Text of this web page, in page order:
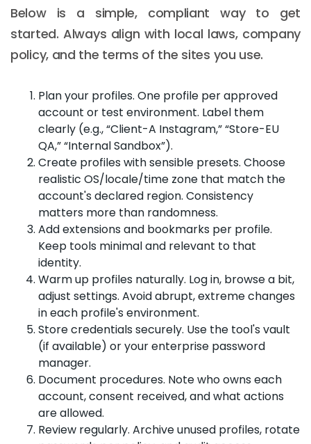
Below is a simple, compliant way to get
started. Always align with local laws, company
policy, and the terms of the sites you use.
Plan your profiles. One profile per approved
account or test environment. Label them
clearly (e.g., “Client-A Instagram,” “Store-EU
QA,” “Internal Sandbox”).
Create profiles with sensible presets. Choose
realistic OS/locale/time zone that match the
account's declared region. Consistency
matters more than randomness.
Add extensions and bookmarks per profile.
Keep tools minimal and relevant to that
identity.
Warm up profiles naturally. Log in, browse a bit,
adjust settings. Avoid abrupt, extreme changes
in each profile's environment.
Store credentials securely. Use the tool's vault
(if available) or your enterprise password
manager.
Document procedures. Note who owns each
account, consent received, and what actions
are allowed.
Review regularly. Archive unused profiles, rotate